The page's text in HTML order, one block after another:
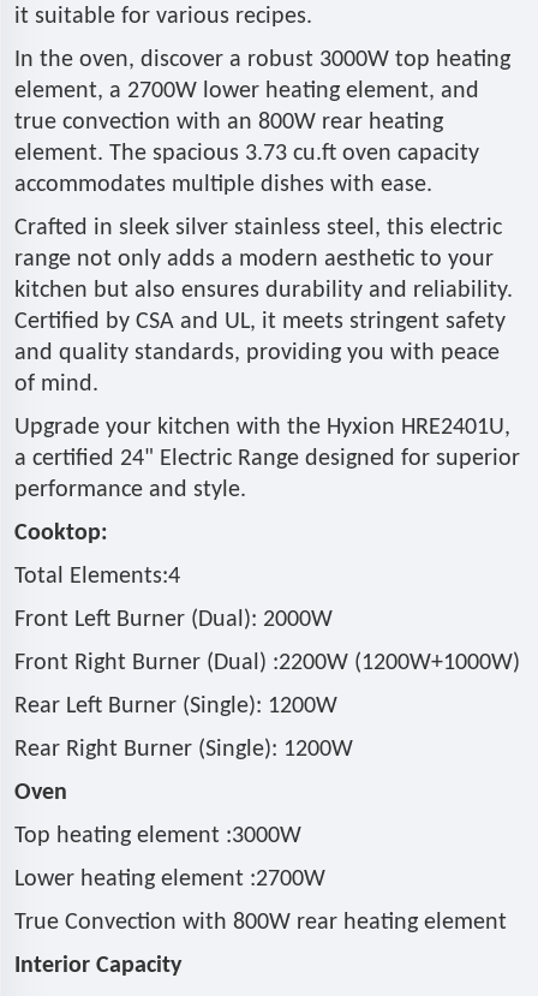
it suitable for various recipes.
In the oven, discover a robust 3000W top heating
element, a 2700W lower heating element, and
true convection with an 800W rear heating
element. The spacious 3.73 cu.ft oven capacity
accommodates multiple dishes with ease.
Crafted in sleek silver stainless steel, this electric
range not only adds a modern aesthetic to your
kitchen but also ensures durability and reliability.
Certified by CSA and UL, it meets stringent safety
and quality standards, providing you with peace
of mind.
Upgrade your kitchen with the Hyxion HRE2401U,
a certified 24" Electric Range designed for superior
performance and style.
Cooktop:
Total Elements:4
Front Left Burner (Dual): 2000W
Front Right Burner (Dual) :2200W (1200W+1000W)
Rear Left Burner (Single): 1200W
Rear Right Burner (Single): 1200W
Oven
Top heating element :3000W
Lower heating element :2700W
True Convection with 800W rear heating element
Interior Capacity